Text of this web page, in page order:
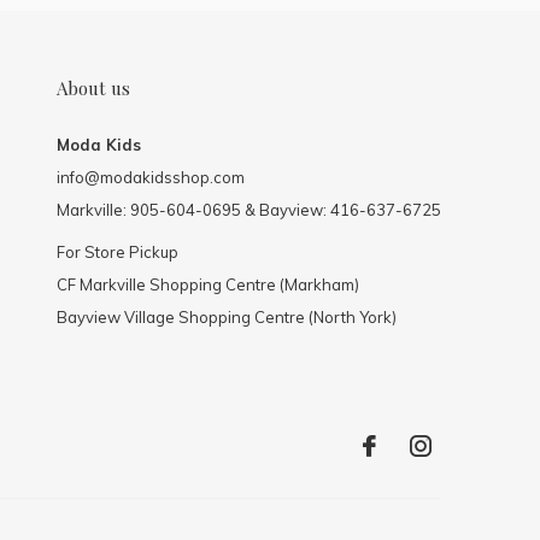
About us
Moda Kids
info@modakidsshop.com
Markville: 905-604-0695 & Bayview: 416-637-6725
For Store Pickup
CF Markville Shopping Centre (Markham)
Bayview Village Shopping Centre (North York)